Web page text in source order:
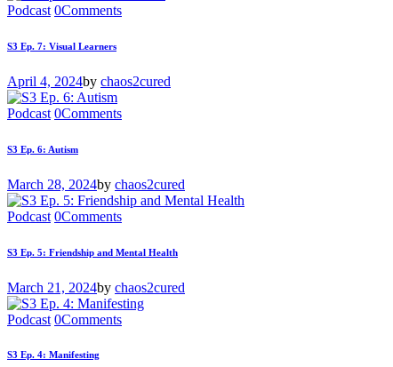
Podcast 0Comments
S3 Ep. 7: Visual Learners
April 4, 2024by chaos2cured
Podcast 0Comments
S3 Ep. 6: Autism
March 28, 2024by chaos2cured
Podcast 0Comments
S3 Ep. 5: Friendship and Mental Health
March 21, 2024by chaos2cured
Podcast 0Comments
S3 Ep. 4: Manifesting